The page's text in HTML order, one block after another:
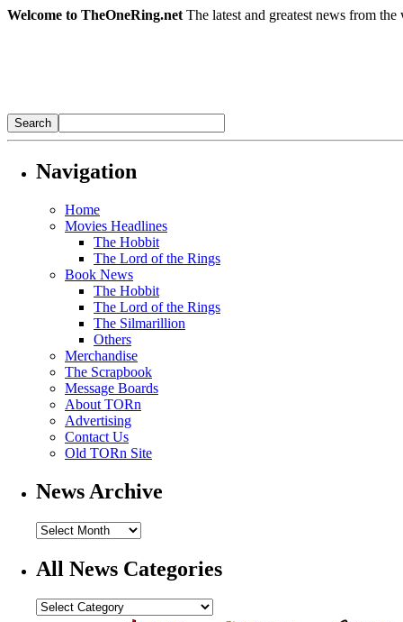
Welcome to TheOneRing.net The latest and greatest news from
Navigation
Home
Movies Headlines
The Hobbit
The Lord of the Rings
Book News
The Hobbit
The Lord of the Rings
The Silmarillion
Others
Merchandise
The Scrapbook
Message Boards
About TORn
Advertising
Contact Us
Old TORn Site
News Archive
All News Categories